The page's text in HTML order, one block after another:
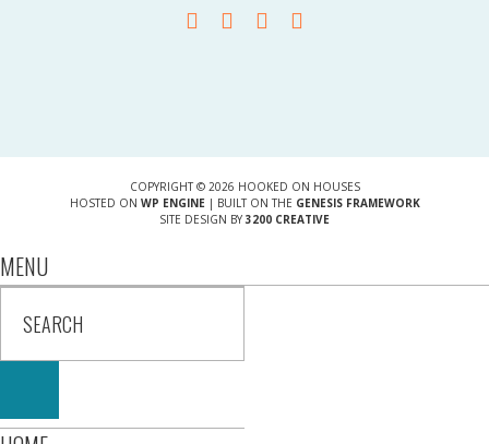
COPYRIGHT © 2026 HOOKED ON HOUSES
HOSTED ON WP ENGINE| BUILT ON THE GENESIS FRAMEWORK
SITE DESIGN BY 3200 CREATIVE
MENU